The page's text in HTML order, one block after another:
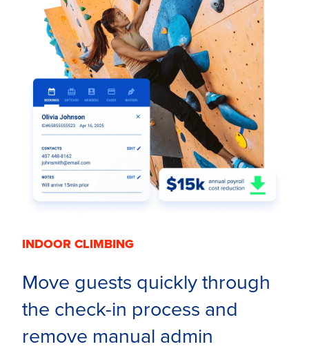
INDOOR CLIMBING
Move guests quickly through
the check-in process and
remove manual admin